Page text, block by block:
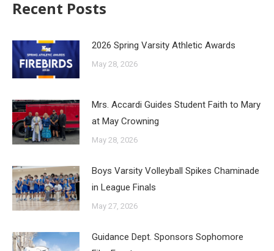
Recent Posts
2026 Spring Varsity Athletic Awards
May 28, 2026
Mrs. Accardi Guides Student Faith to Mary
at May Crowning
May 28, 2026
Boys Varsity Volleyball Spikes Chaminade
in League Finals
May 27, 2026
Guidance Dept. Sponsors Sophomore